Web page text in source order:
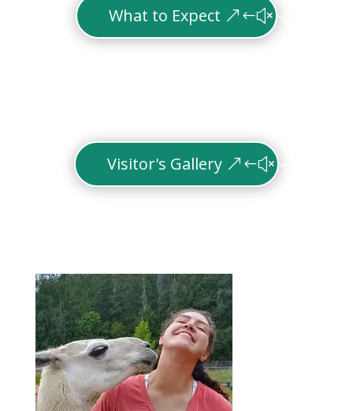
What to Expect
Visitor's Gallery